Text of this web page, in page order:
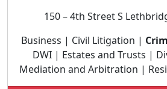
150 – 4th Street S
Business | Civil Litigation |
DWI | Estates and Trusts |
Mediation and Arbitration |